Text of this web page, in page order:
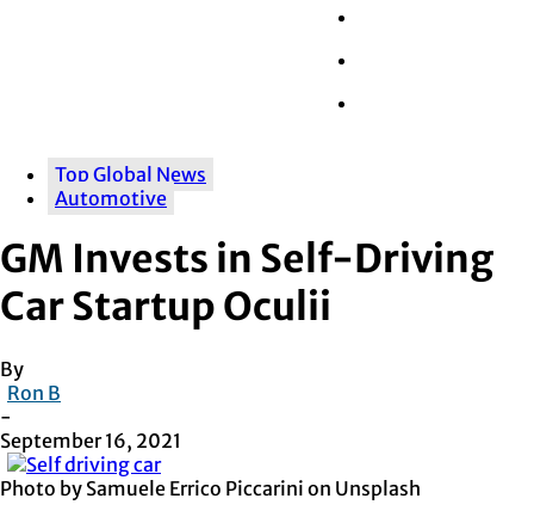
Top Global News
Automotive
GM Invests in Self-Driving
Car Startup Oculii
By
Ron B
-
September 16, 2021
Photo by Samuele Errico Piccarini on Unsplash